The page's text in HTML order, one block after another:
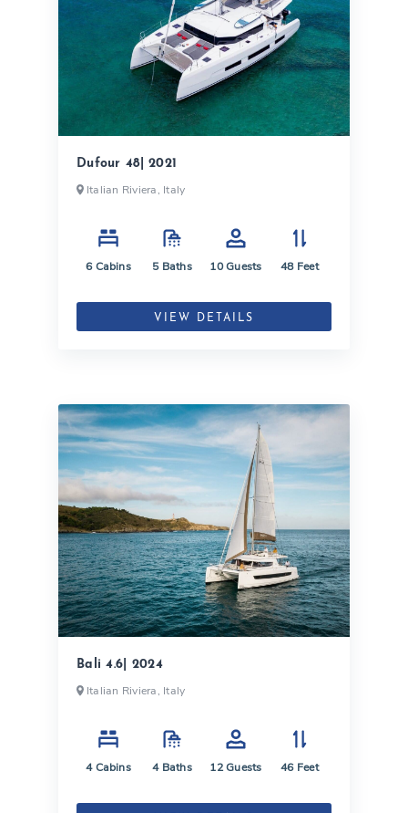
Dufour 48| 2021
Italian Riviera, Italy
6Cabins 5Baths 10Guests 48Feet
VIEW DETAILS
Bali 4.6| 2024
Italian Riviera, Italy
4Cabins 4Baths 12Guests 46Feet